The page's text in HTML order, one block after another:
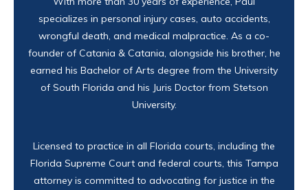
specializes in personal injury cases, auto accidents,
wrongful death, and medical malpractice. As a co-
founder of Catania & Catania, alongside his brother, he
earned his Bachelor of Arts degree from the University
of South Florida and his Juris Doctor from Stetson
University.
Licensed to practice in all Florida courts, including the
Florida Supreme Court and federal courts, this Tampa
attorney is committed to advocating for justice in the